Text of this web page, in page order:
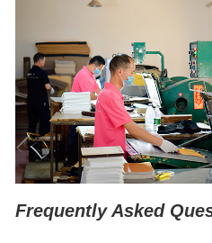
Frequently Asked